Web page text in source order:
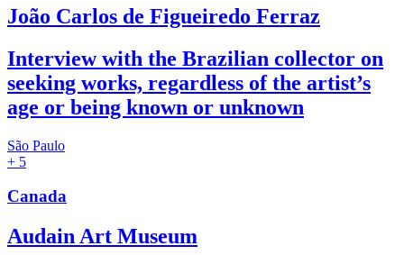
João Carlos de Figueiredo Ferraz
Interview with the Brazilian collector on
seeking works, regardless of the artist’s
age or being known or unknown
São Paulo
+ 5
Canada
Audain Art Museum